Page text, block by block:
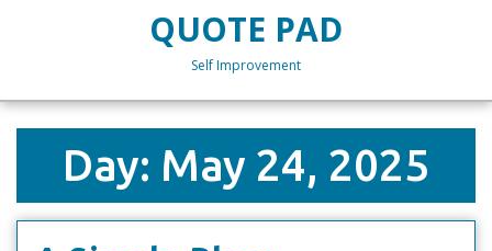
QUOTE PAD
Self Improvement
Day: May 24, 2025